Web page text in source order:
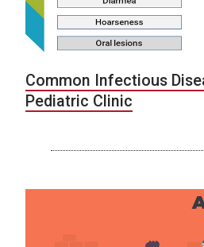
Common Infectious
Pediatric Clinic